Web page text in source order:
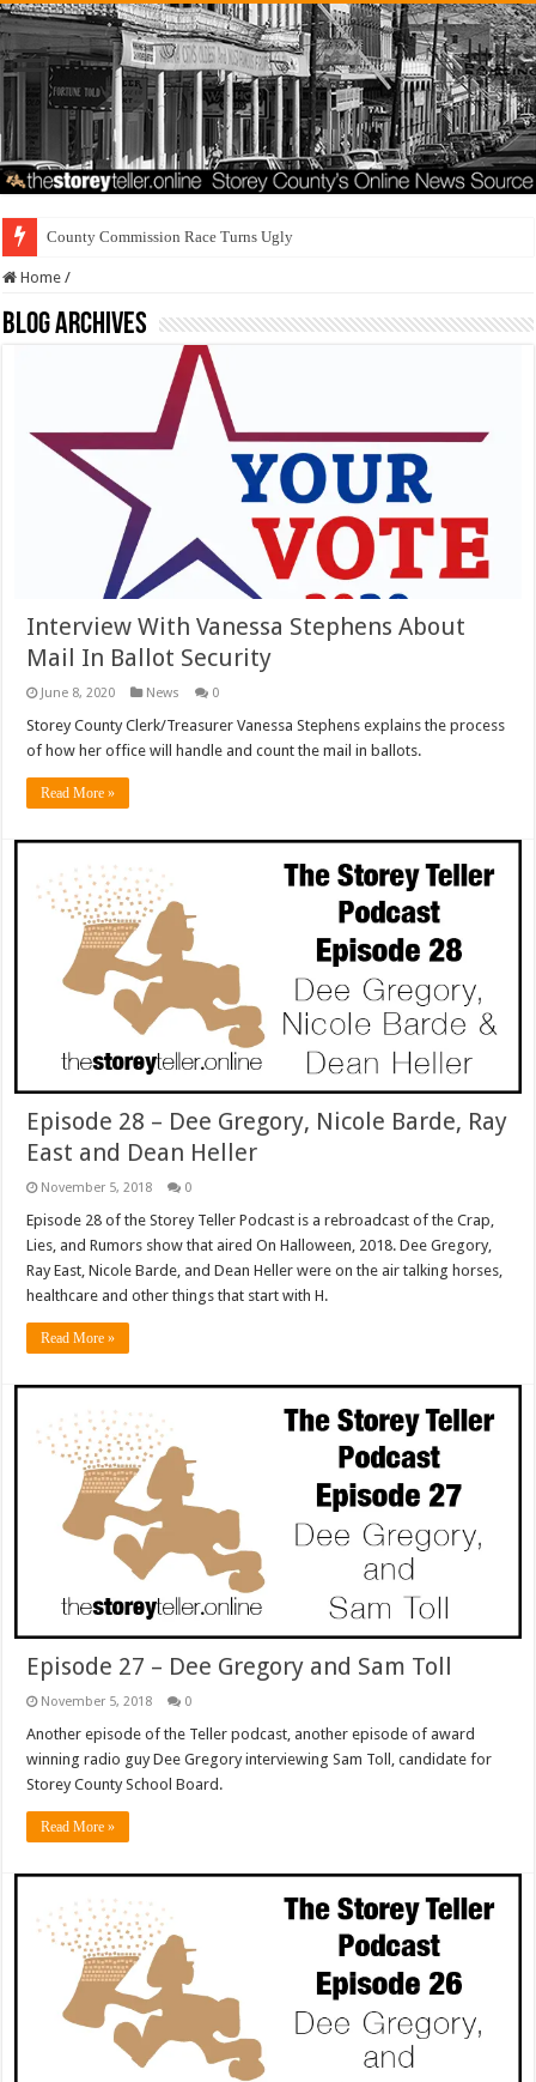
County Commission Race Turns Ugly
Home /
Blog Archives
Interview With Vanessa Stephens About
Mail In Ballot Security
June 8, 2020 News 0
Storey County Clerk/Treasurer Vanessa Stephens explains the process
of how her office will handle and count the mail in ballots.
Read More »
Episode 28 – Dee Gregory, Nicole Barde, Ray
East and Dean Heller
November 5, 2018 0
Episode 28 of the Storey Teller Podcast is a rebroadcast of the Crap,
Lies, and Rumors show that aired On Halloween, 2018. Dee Gregory,
Ray East, Nicole Barde, and Dean Heller were on the air talking horses,
healthcare and other things that start with H.
Read More »
Episode 27 – Dee Gregory and Sam Toll
November 5, 2018 0
Another episode of the Teller podcast, another episode of award
winning radio guy Dee Gregory interviewing Sam Toll, candidate for
Storey County School Board.
Read More »